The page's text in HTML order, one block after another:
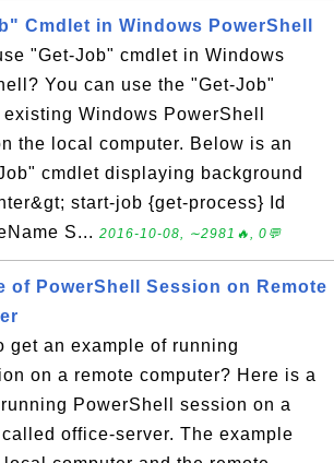
Cmdlet in Windows PowerShell
"Get-Job" cmdlet in Windows
You can use the "Get-Job"
Windows PowerShell
the local computer. Below is an
cmdlet displaying background
start-job {get-process} Id
S... 2016-10-08, ∼2981🔥, 0💬
of PowerShell Session on Remote
get an example of running
on a remote computer? Here is a
PowerShell session on a
office-server. The example